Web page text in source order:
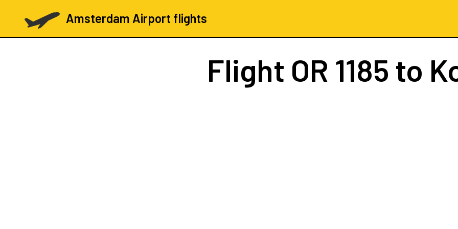
Amsterdam Airport flights
Flight OR 1185 to